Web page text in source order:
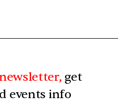
get
events info